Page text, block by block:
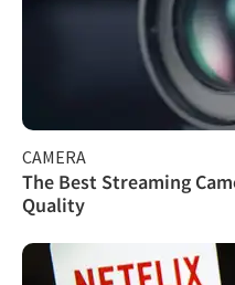
CAMERA
The Best Streaming
Quality